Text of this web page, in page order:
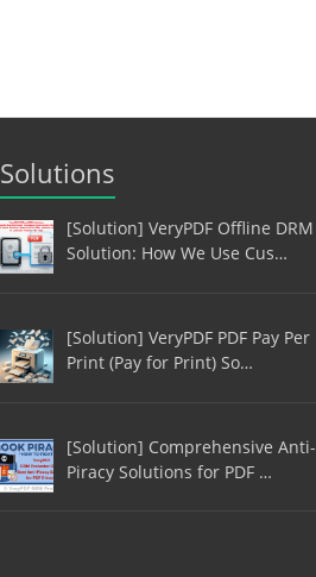
Solutions
[Solution] VeryPDF Offline DRM
Solution: How We Use Cus…
[Solution] VeryPDF PDF Pay Per
Print (Pay for Print) So…
[Solution] Comprehensive Anti-
Piracy Solutions for PDF …